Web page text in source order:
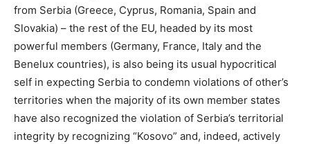
from Serbia (Greece, Cyprus, Romania, Spain and
Slovakia) – the rest of the EU, headed by its most
powerful members (Germany, France, Italy and the
Benelux countries), is also being its usual hypocritical
self in expecting Serbia to condemn violations of other’s
territories when the majority of its own member states
have also recognized the violation of Serbia’s territorial
integrity by recognizing “Kosovo” and, indeed, actively